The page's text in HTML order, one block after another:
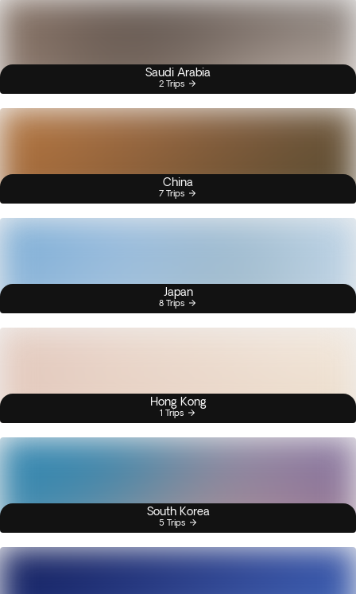
Saudi Arabia
2 Trips
China
7 Trips
Japan
8 Trips
Hong Kong
1 Trips
South Korea
5 Trips